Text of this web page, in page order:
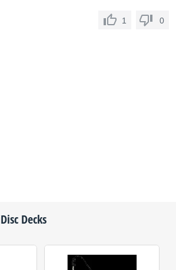
1 0
Decks